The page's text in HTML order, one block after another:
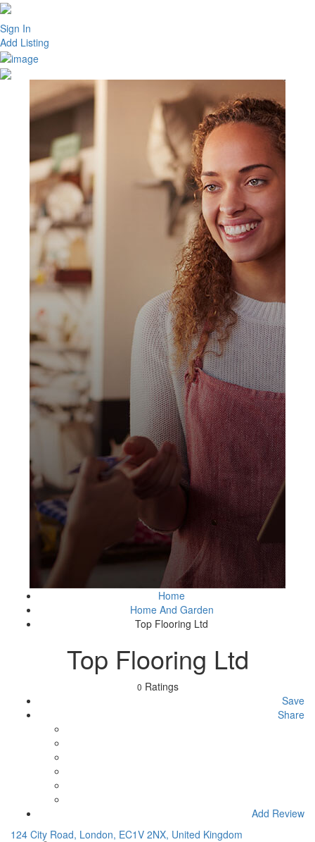
Sign In
Add Listing
Home
Home And Garden
Top Flooring Ltd
Top Flooring Ltd
0 Ratings
Save
Share
Add Review
124 City Road, London, EC1V 2NX, United Kingdom